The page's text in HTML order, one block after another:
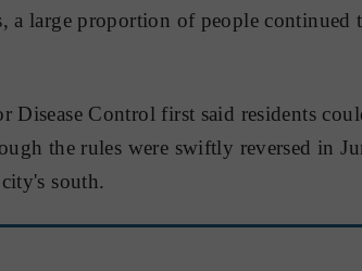
a large proportion of people
Disease Control first said residents
the rules were swiftly reversed in
south.